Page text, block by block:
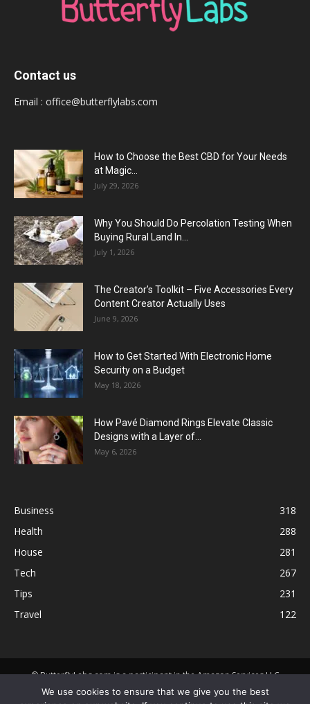
Contact us
Email : office@butterflylabs.com
How to Choose the Best CBD for Your Needs
at Magic...
July 29, 2026
Why You Should Do Percolation Testing When
Buying Rural Land In...
July 1, 2026
The Creator’s Toolkit – Five Accessories Every
Content Creator Actually Uses
June 9, 2026
How to Get Started With Electronic Home
Security on a Budget
May 18, 2026
How Pavé Diamond Rings Elevate Classic
Designs with a Layer of...
May 6, 2026
Business
318
Health
288
House
281
Tech
267
Tips
231
Travel
122
© ButterflyLabs.com is a participant in the Amazon Services LLC
Associates Program, an affiliate advertising program designed to
We use cookies to ensure that we give you the best